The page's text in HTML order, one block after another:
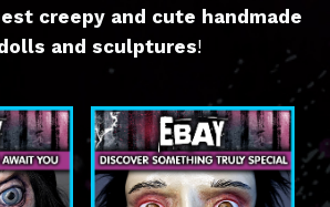
creepy and cute handmade
and sculptures!